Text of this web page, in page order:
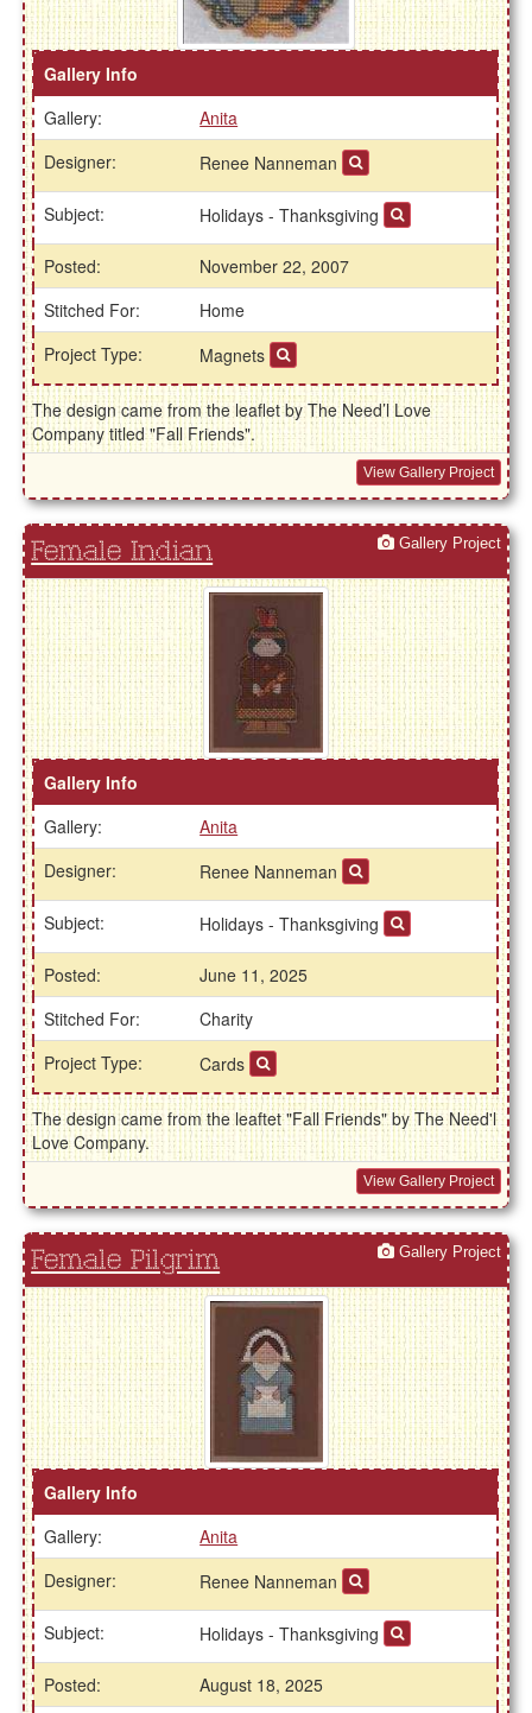
Gallery Info
Gallery:
Anita
Designer:
Renee Nanneman
Subject: Holidays - Thanksgiving
Posted:
November 22, 2007
Stitched For:
Home
Project Type:
Magnets
The design came from the leaflet by The Need’l Love
Company titled "Fall Friends".
View Gallery Project
Female Indian Gallery Project
Gallery Info
Gallery:
Anita
Designer:
Renee Nanneman
Subject: Holidays - Thanksgiving
Posted:
June 11, 2025
Stitched For:
Charity
Project Type:
Cards
The design came from the leaftet "Fall Friends" by The Need'l
Love Company.
View Gallery Project
Female Pilgrim Gallery Project
Gallery Info
Gallery:
Anita
Designer:
Renee Nanneman
Subject: Holidays - Thanksgiving
Posted: August 18, 2025